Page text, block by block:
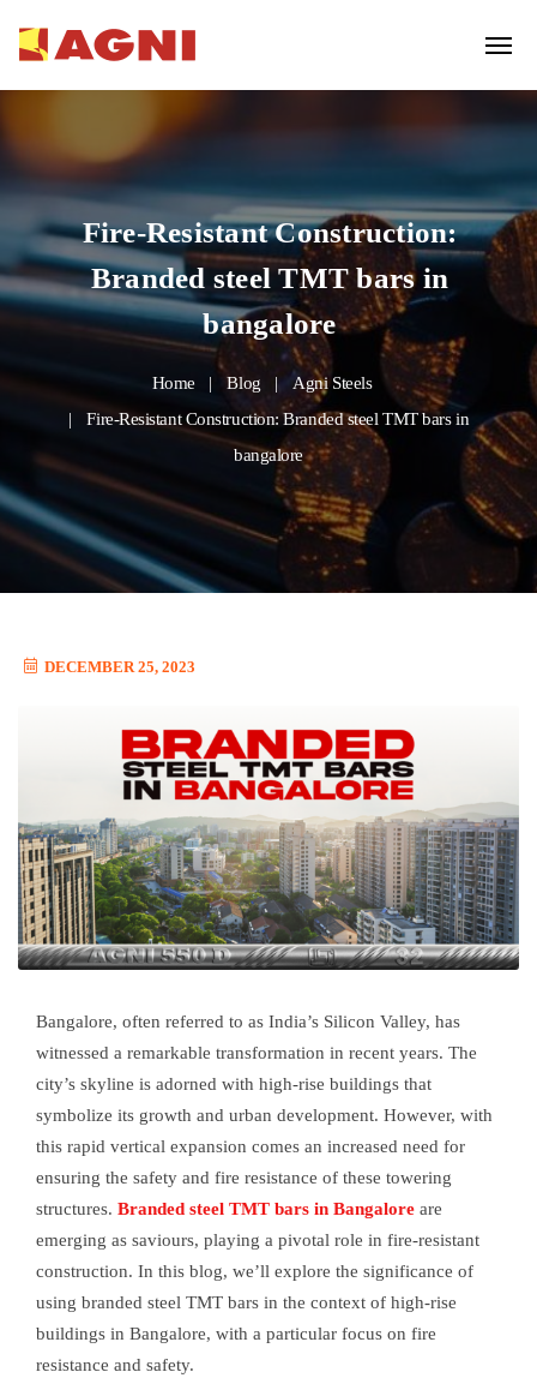
Fire-Resistant Construction:
Branded steel TMT bars in
bangalore
Home Blog
Agni Steels
Fire-Resistant Construction: Branded steel TMT bars in
bangalore
DECEMBER 25, 2023
Bangalore, often referred to as India’s Silicon Valley, has
witnessed a remarkable transformation in recent years. The
city’s skyline is adorned with high-rise buildings that
symbolize its growth and urban development. However, with
this rapid vertical expansion comes an increased need for
ensuring the safety and fire resistance of these towering
structures. Branded steel TMT bars in Bangalore are
emerging as saviours, playing a pivotal role in fire-resistant
construction. In this blog, we’ll explore the significance of
using branded steel TMT bars in the context of high-rise
buildings in Bangalore, with a particular focus on fire
resistance and safety.